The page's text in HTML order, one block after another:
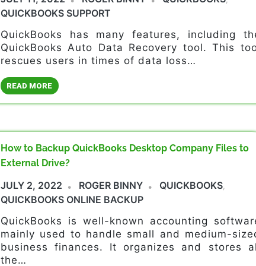
QUICKBOOKS SUPPORT
QuickBooks has many features, including
QuickBooks Auto Data Recovery tool. This
rescues users in times of data loss…
READ MORE
How to Backup QuickBooks Desktop Company Files to
External Drive?
JULY 2, 2022 ROGER BINNY QUICKBOOKS,
QUICKBOOKS ONLINE BACKUP
QuickBooks is well-known accounting
mainly used to handle small and medium-
business finances. It organizes and stores
the…